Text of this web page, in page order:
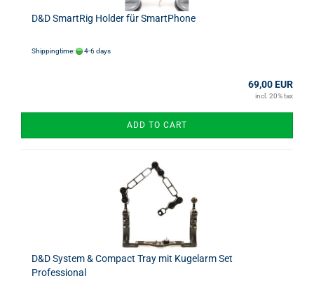
D&D SmartRig Holder für SmartPhone
Shippingtime: 4-6 days
69,00 EUR
incl. 20% tax
ADD TO CART
D&D System & Compact Tray mit Kugelarm Set
Professional